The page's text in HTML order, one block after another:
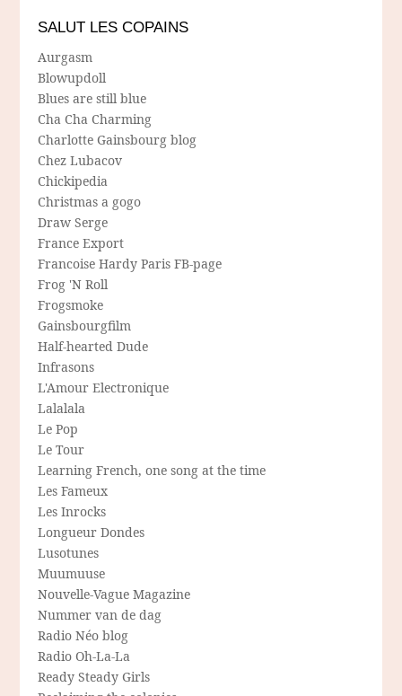
SALUT LES COPAINS
Aurgasm
Blowupdoll
Blues are still blue
Cha Cha Charming
Charlotte Gainsbourg blog
Chez Lubacov
Chickipedia
Christmas a gogo
Draw Serge
France Export
Francoise Hardy Paris FB-page
Frog 'N Roll
Frogsmoke
Gainsbourgfilm
Half-hearted Dude
Infrasons
L'Amour Electronique
Lalalala
Le Pop
Le Tour
Learning French, one song at the time
Les Fameux
Les Inrocks
Longueur Dondes
Lusotunes
Muumuuse
Nouvelle-Vague Magazine
Nummer van de dag
Radio Néo blog
Radio Oh-La-La
Ready Steady Girls